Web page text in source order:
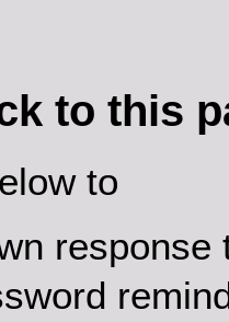
to this
to